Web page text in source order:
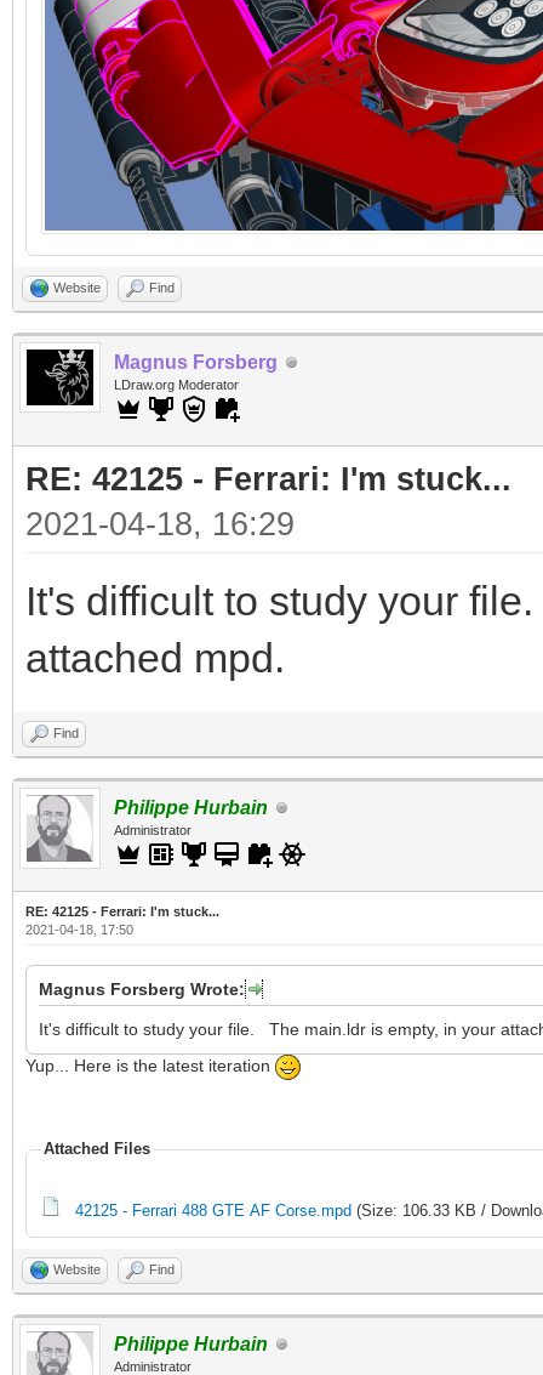
Website Find
Magnus Forsberg
LDraw.org Moderator
RE: 42125 - Ferrari: I'm stuck...
2021-04-18, 16:29
It's difficult to study your
attached mpd.
Find
Philippe Hurbain
Administrator
RE: 42125 - Ferrari: I'm stuck...
2021-04-18, 17:50
Magnus Forsberg Wrote:
It's difficult to study your file. The main.ldr is empty, in your
Yup... Here is the latest iteration
Attached Files
42125 - Ferrari 488 GTE AF Corse.mpd (Size: 106.33 KB /
Website Find
Philippe Hurbain
Administrator